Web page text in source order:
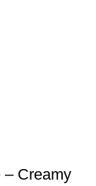
– Creamy